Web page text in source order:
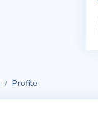
Profile